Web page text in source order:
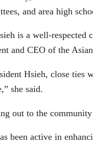
and area high
is a well-respected
and CEO of the
Hsieh, close ties
she said.
out to the
been active in